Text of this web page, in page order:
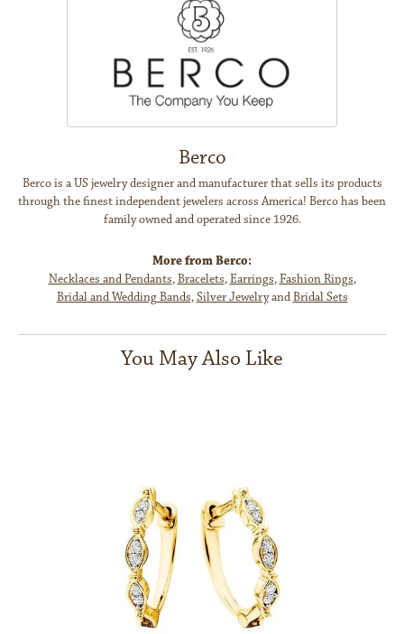
Berco
Berco is a US jewelry designer and manufacturer that sells its products
through the finest independent jewelers across America! Berco has been
family owned and operated since 1926.
More from Berco:
Necklaces and Pendants,Bracelets,Earrings,Fashion Rings,
Bridal and Wedding Bands,Silver JewelryandBridal Sets
You May Also Like